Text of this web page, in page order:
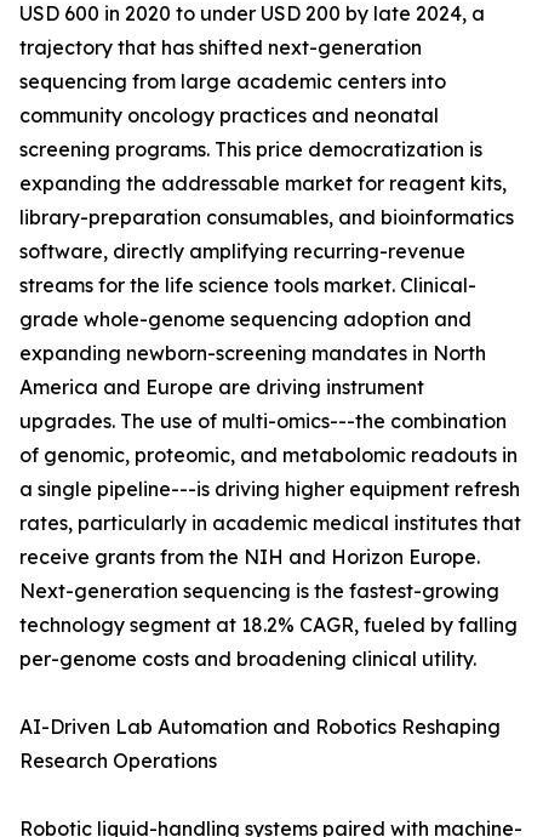
USD 600 in 2020 to under USD 200 by late 2024, a
trajectory that has shifted next-generation
sequencing from large academic centers into
community oncology practices and neonatal
screening programs. This price democratization is
expanding the addressable market for reagent kits,
library-preparation consumables, and bioinformatics
software, directly amplifying recurring-revenue
streams for the life science tools market. Clinical-
grade whole-genome sequencing adoption and
expanding newborn-screening mandates in North
America and Europe are driving instrument
upgrades. The use of multi-omics---the combination
of genomic, proteomic, and metabolomic readouts in
a single pipeline---is driving higher equipment refresh
rates, particularly in academic medical institutes that
receive grants from the NIH and Horizon Europe.
Next-generation sequencing is the fastest-growing
technology segment at 18.2% CAGR, fueled by falling
per-genome costs and broadening clinical utility.
AI-Driven Lab Automation and Robotics Reshaping
Research Operations
Robotic liquid-handling systems paired with machine-